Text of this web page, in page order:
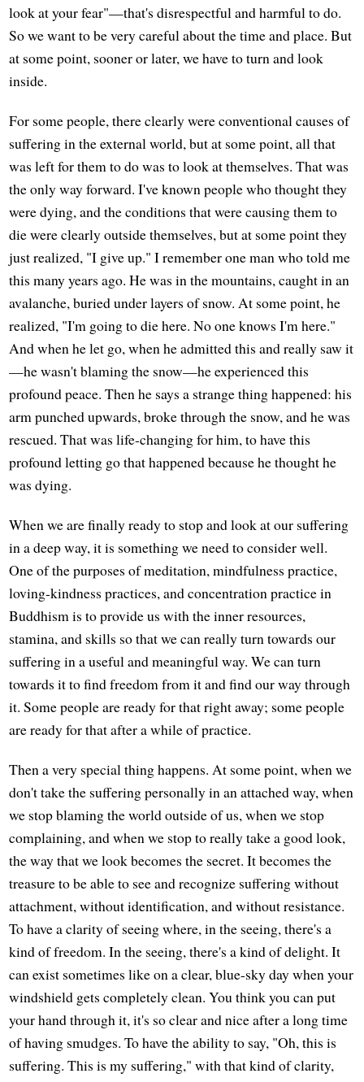
look at your fear"—that's disrespectful and harmful to do.
So we want to be very careful about the time and place. But
at some point, sooner or later, we have to turn and look
inside.
For some people, there clearly were conventional causes of
suffering in the external world, but at some point, all that
was left for them to do was to look at themselves. That was
the only way forward. I've known people who thought they
were dying, and the conditions that were causing them to
die were clearly outside themselves, but at some point they
just realized, "I give up." I remember one man who told me
this many years ago. He was in the mountains, caught in an
avalanche, buried under layers of snow. At some point, he
realized, "I'm going to die here. No one knows I'm here."
And when he let go, when he admitted this and really saw it
—he wasn't blaming the snow—he experienced this
profound peace. Then he says a strange thing happened: his
arm punched upwards, broke through the snow, and he was
rescued. That was life-changing for him, to have this
profound letting go that happened because he thought he
was dying.
When we are finally ready to stop and look at our suffering
in a deep way, it is something we need to consider well.
One of the purposes of meditation, mindfulness practice,
loving-kindness practices, and concentration practice in
Buddhism is to provide us with the inner resources,
stamina, and skills so that we can really turn towards our
suffering in a useful and meaningful way. We can turn
towards it to find freedom from it and find our way through
it. Some people are ready for that right away; some people
are ready for that after a while of practice.
Then a very special thing happens. At some point, when we
don't take the suffering personally in an attached way, when
we stop blaming the world outside of us, when we stop
complaining, and when we stop to really take a good look,
the way that we look becomes the secret. It becomes the
treasure to be able to see and recognize suffering without
attachment, without identification, and without resistance.
To have a clarity of seeing where, in the seeing, there's a
kind of freedom. In the seeing, there's a kind of delight. It
can exist sometimes like on a clear, blue-sky day when your
windshield gets completely clean. You think you can put
your hand through it, it's so clear and nice after a long time
of having smudges. To have the ability to say, "Oh, this is
suffering. This is my suffering," with that kind of clarity,